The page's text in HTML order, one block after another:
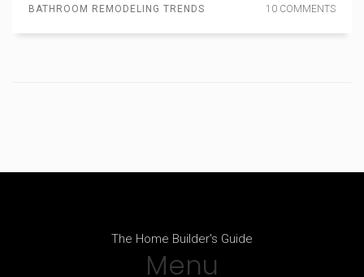
BATHROOM REMODELING TRENDS 10 COMMENTS
The Home Builder's Guide
Menu